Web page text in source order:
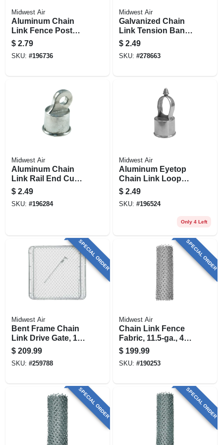
Midwest Air
Aluminum Chain
Link Fence Post
Cap, 2-3/8 In.
$ 2.79
SKU: #196736
Midwest Air
Galvanized Chain
Link Tension Band,
2-3/8 In.
$ 2.49
SKU: #278663
Midwest Air
Aluminum Chain
Link Rail End Cup,
1-3/8 In.
$ 2.49
SKU: #196284
Midwest Air
Aluminum Eyetop
Chain Link Loop
Cap, 1-5/8 In.
$ 2.49
SKU: #196524
Only 4 Left
SPECIAL ORDER
Midwest Air
Bent Frame Chain
Link Drive Gate, 10
Ft. X 48 In.
$ 209.99
SKU: #259788
SPECIAL ORDER
Midwest Air
Chain Link Fence
Fabric, 11.5-ga., 48
In. X 50 Ft.
$ 199.99
SKU: #190253
SPECIAL ORDER SPECIAL ORDER